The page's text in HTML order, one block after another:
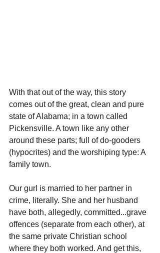
With that out of the way, this story
comes out of the great, clean and pure
state of Alabama; in a town called
Pickensville. A town like any other
around these parts; full of do-gooders
(hypocrites) and the worshiping type: A
family town.
Our gurl is married to her partner in
crime, literally. She and her husband
have both, allegedly, committed...grave
offences (separate from each other), at
the same private Christian school
where they both worked. And get this,